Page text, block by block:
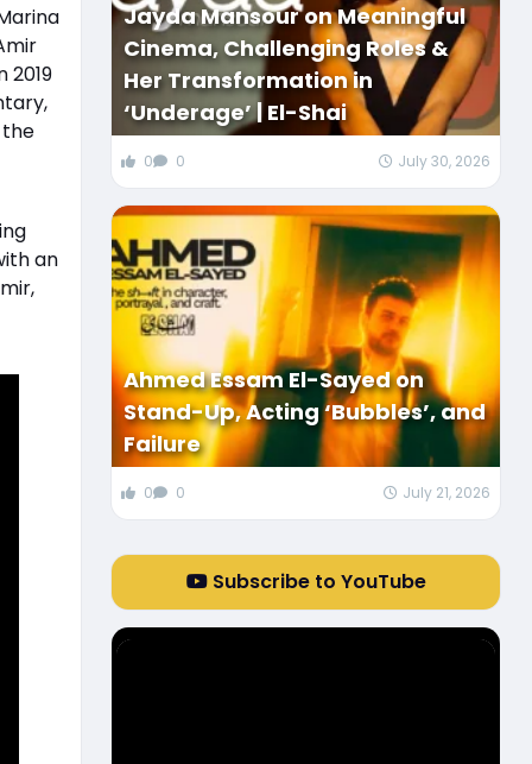
the
an
Jayda Mansour on Meaningful
Cinema, Challenging Roles &
Her Transformation in
‘Underage’ | El-Shai
0 0 July 30, 2026
Ahmed Essam El-Sayed on
Stand-Up, Acting ‘Bubbles’, and
Failure
0 0 July 21, 2026
Subscribe to YouTube